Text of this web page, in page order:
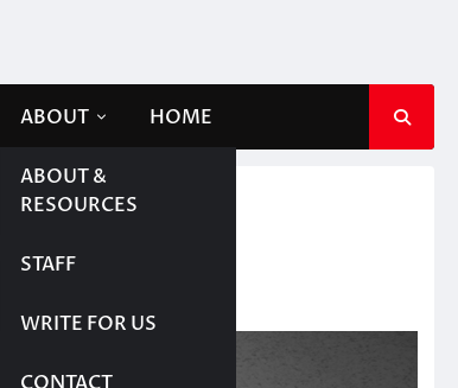
ABOUT
ABOUT &
RESOURCES
STAFF
WRITE FOR US
CONTACT
HOME